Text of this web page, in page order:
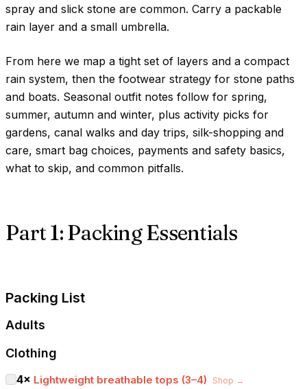
spray and slick stone are common. Carry a packable
rain layer and a small umbrella.
From here we map a tight set of layers and a compact
rain system, then the footwear strategy for stone paths
and boats. Seasonal outfit notes follow for spring,
summer, autumn and winter, plus activity picks for
gardens, canal walks and day trips, silk-shopping and
care, smart bag choices, payments and safety basics,
what to skip, and common pitfalls.
Part 1: Packing Essentials
Packing List
Adults
Clothing
4× Lightweight breathable tops (3–4) Shop →